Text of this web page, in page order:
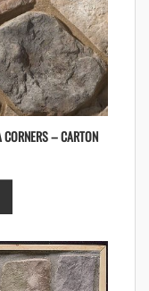
– CARTON